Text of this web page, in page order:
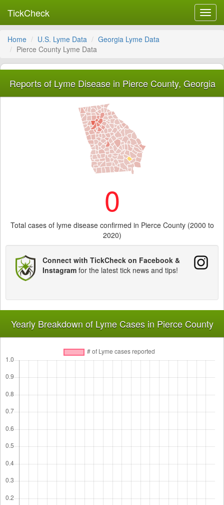
TickCheck
Home U.S. Lyme Data
Georgia Lyme Data
Pierce County Lyme Data
Reports of Lyme Disease in Pierce County, Georgia
0
Total cases of lyme disease confirmed in Pierce County (2000 to
2020)
Connect with TickCheck on Facebook &
Instagram for the latest tick news and tips!
Yearly Breakdown of Lyme Cases in Pierce County